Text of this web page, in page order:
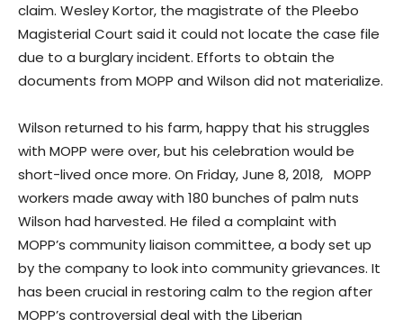
claim. Wesley Kortor, the magistrate of the Pleebo
Magisterial Court said it could not locate the case file
due to a burglary incident. Efforts to obtain the
documents from MOPP and Wilson did not materialize.
Wilson returned to his farm, happy that his struggles
with MOPP were over, but his celebration would be
short-lived once more. On Friday, June 8, 2018, MOPP
workers made away with 180 bunches of palm nuts
Wilson had harvested. He filed a complaint with
MOPP’s community liaison committee, a body set up
by the company to look into community grievances. It
has been crucial in restoring calm to the region after
MOPP’s controversial deal with the Liberian